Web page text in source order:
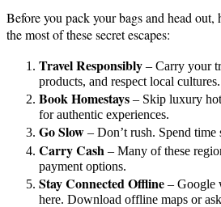
Before you pack your bags and head out,
the most of these secret escapes:
Travel Responsibly – Carry your
products, and respect local cultures.
Book Homestays – Skip luxury
for authentic experiences.
Go Slow – Don’t rush. Spend time
Carry Cash – Many of these
payment options.
Stay Connected Offline – Google
here. Download offline maps or